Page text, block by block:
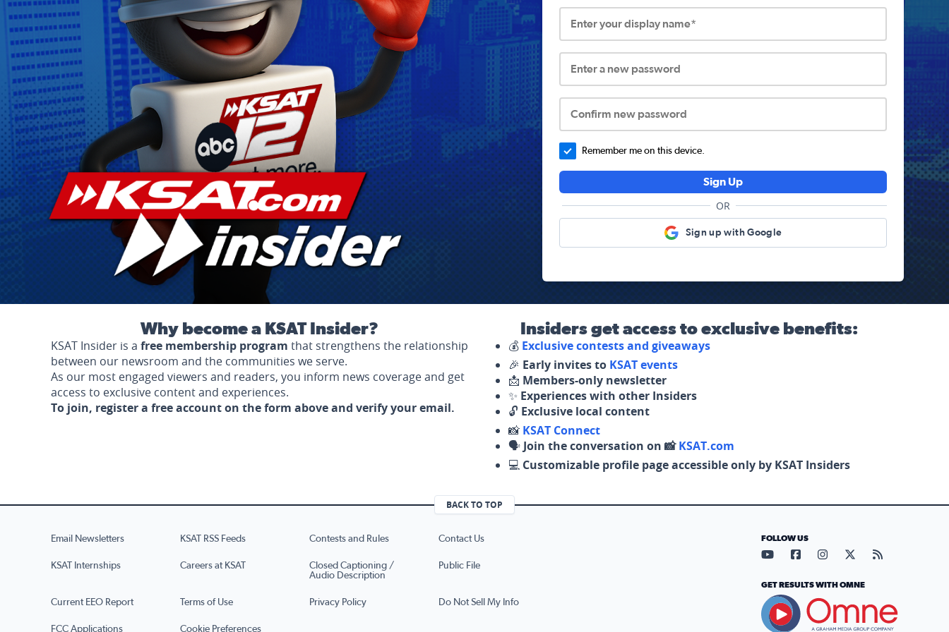
Enter your display name*
Enter a new password
Confirm new password
Remember me on this device.
Sign Up
OR
Sign up with Google
Why become a KSAT Insider?
KSAT Insider is a free membership program that strengthens the relationship
between our newsroom and the communities we serve.
As our most engaged viewers and readers, you inform news coverage and get
access to exclusive content and experiences.
To join, register a free account on the form above and verify your email.
Insiders get access to exclusive benefits:
💰 Exclusive contests and giveaways
🎉 Early invites to KSAT events
📩 Members-only newsletter
✨ Experiences with other Insiders
🔓 Exclusive local content
📸 KSAT Connect
🗣️ Join the conversation on 📸KSAT.com
💻 Customizable profile page accessible only by KSAT Insiders
BACK TO TOP
Email Newsletters KSAT RSS Feeds Contests and Rules Contact Us
KSAT Internships Careers at KSAT
Closed Captioning /
Audio Description
Public File
Current EEO Report Terms of Use Privacy Policy Do Not Sell My Info
FCC Applications Cookie Preferences
FOLLOW US
Visit our YouTube page (opens
Visit our Facebook page
Visit our Instagram
Visit our X page
Visit our
GET RESULTS WITH OMNE